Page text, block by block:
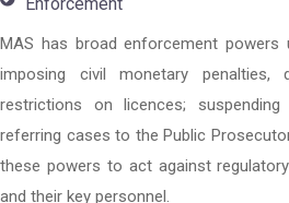
Enforcement
MAS has broad enforcement powers
imposing civil monetary penalties,
restrictions on licences;
referring cases to the Public
these powers to act against
and their key personnel.